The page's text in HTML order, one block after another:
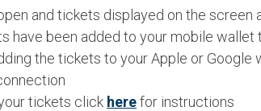
and tickets displayed on the screen
have been added to your mobile wallet
the tickets to your Apple or
tickets click herefor instructions